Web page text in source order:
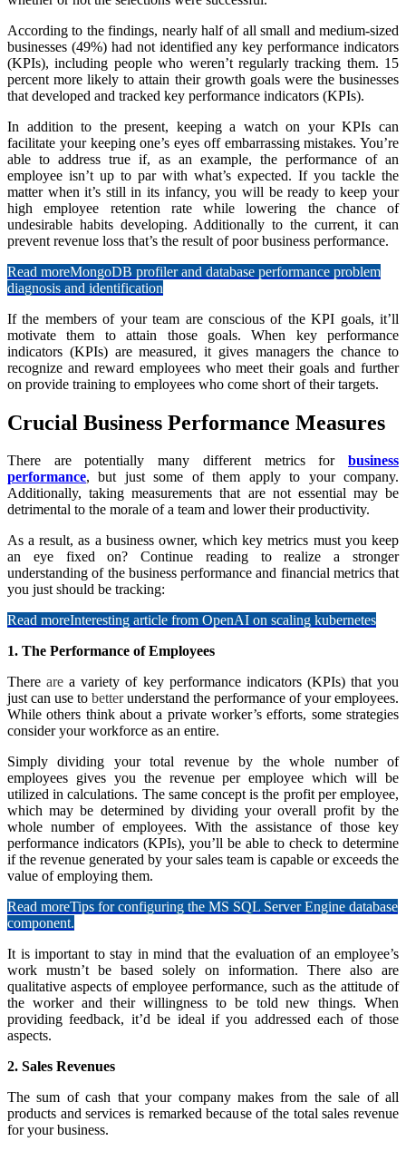
According to the findings, nearly half of all small and medium-sized
businesses (49%) had not identified any key performance indicators
(KPIs), including people who weren’t regularly tracking them. 15
percent more likely to attain their growth goals were the businesses
that developed and tracked key performance indicators (KPIs).
In addition to the present, keeping a watch on your KPIs can
facilitate your keeping one’s eyes off embarrassing mistakes. You’re
able to address true if, as an example, the performance of an
employee isn’t up to par with what’s expected. If you tackle the
matter when it’s still in its infancy, you will be ready to keep your
high employee retention rate while lowering the chance of
undesirable habits developing. Additionally to the current, it can
prevent revenue loss that’s the result of poor business performance.
Read moreMongoDB profiler and database performance problem
diagnosis and identification
If the members of your team are conscious of the KPI goals, it’ll
motivate them to attain those goals. When key performance
indicators (KPIs) are measured, it gives managers the chance to
recognize and reward employees who meet their goals and further
on provide training to employees who come short of their targets.
Crucial Business Performance Measures
There are potentially many different metrics for business
performance, but just some of them apply to your company.
Additionally, taking measurements that are not essential may be
detrimental to the morale of a team and lower their productivity.
As a result, as a business owner, which key metrics must you keep
an eye fixed on? Continue reading to realize a stronger
understanding of the business performance and financial metrics that
you just should be tracking:
Read moreInteresting article from OpenAI on scaling kubernetes
1. The Performance of Employees
Thereare a variety of key performance indicators (KPIs) that you
just can use to betterunderstand the performance of your employees.
While others think about a private worker’s efforts, some strategies
consider your workforce as an entire.
Simply dividing your total revenue by the whole number of
employees gives you the revenue per employee which will be
utilized in calculations. The same concept is the profit per employee,
which may be determined by dividing your overall profit by the
whole number of employees. With the assistance of those key
performance indicators (KPIs), you’ll be able to check to determine
if the revenue generated by your sales team is capable or exceeds the
value of employing them.
Read moreTips for configuring the MS SQL Server Engine database
component.
It is important to stay in mind that the evaluation of an employee’s
work mustn’t be based solely on information. There also are
qualitative aspects of employee performance, such as the attitude of
the worker and their willingness to be told new things. When
providing feedback, it’d be ideal if you addressed each of those
aspects.
2. Sales Revenues
The sum of cash that your company makes from the sale of all
products and services is remarked because of the total sales revenue
for your business.